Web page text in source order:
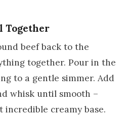
Together
beef back to the
together. Pour in the
to a gentle simmer. Add
whisk until smooth –
incredible creamy base.